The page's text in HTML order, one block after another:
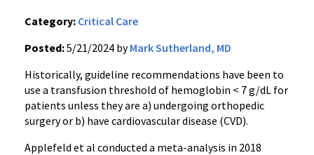
Category: Critical Care
Posted:5/21/2024 byMark Sutherland, MD
Historically, guideline recommendations have been to
use a transfusion threshold of hemoglobin < 7 g/dL for
patients unless they are a) undergoing orthopedic
surgery or b) have cardiovascular disease (CVD).
Applefeld et al conducted a meta-analysis in 2018